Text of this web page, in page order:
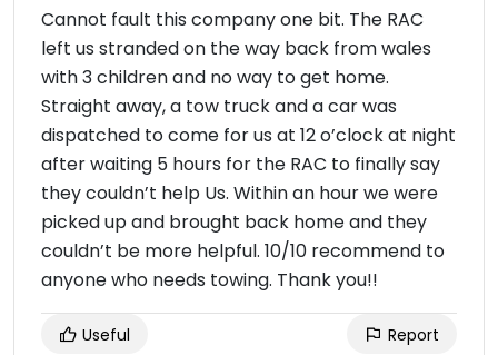
Cannot fault this company one bit. The RAC
left us stranded on the way back from wales
with 3 children and no way to get home.
Straight away, a tow truck and a car was
dispatched to come for us at 12 o’clock at night
after waiting 5 hours for the RAC to finally say
they couldn’t help Us. Within an hour we were
picked up and brought back home and they
couldn’t be more helpful. 10/10 recommend to
anyone who needs towing. Thank you!!
Useful Report